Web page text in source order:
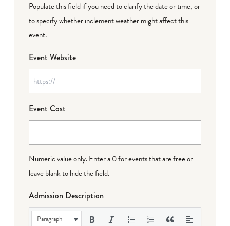
Populate this field if you need to clarify the date or time, or
to specify whether inclement weather might affect this
event.
Event Website
Event Cost
Numeric value only. Enter a 0 for events that are free or
leave blank to hide the field.
Admission Description
Paragraph